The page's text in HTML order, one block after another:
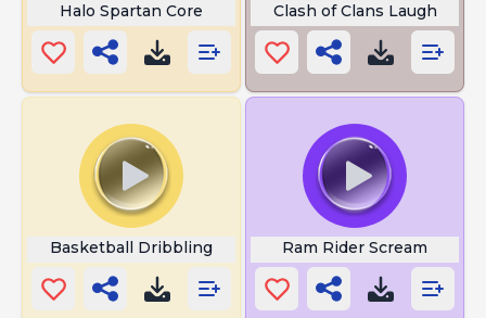
Halo Spartan Core Clash of Clans Laugh
Basketball Dribbling Ram Rider Scream